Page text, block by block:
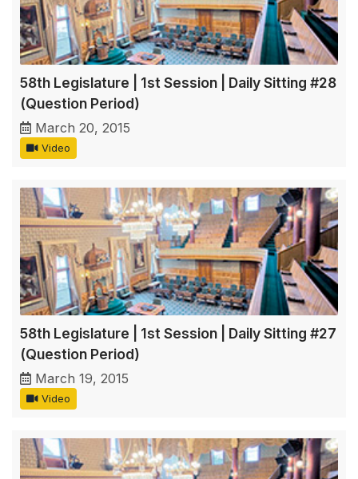
58th Legislature | 1st Session | Daily Sitting #28
(Question Period)
March 20, 2015
Video
58th Legislature | 1st Session | Daily Sitting #27
(Question Period)
March 19, 2015
Video